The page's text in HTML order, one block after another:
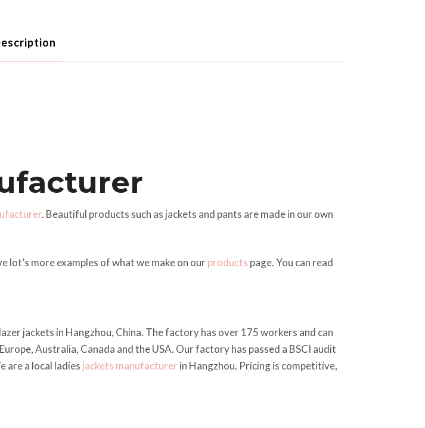
. Beautiful products such as jackets and pants are made in our own
lot’s more examples of what we make on ourproducts page. You can read
jackets in Hangzhou, China. The factory has over 175 workers and can
Australia, Canada and the USA. Our factory has passed a BSCI audit
are a local ladies jackets manufacturer in Hangzhou. Pricing is competitive,